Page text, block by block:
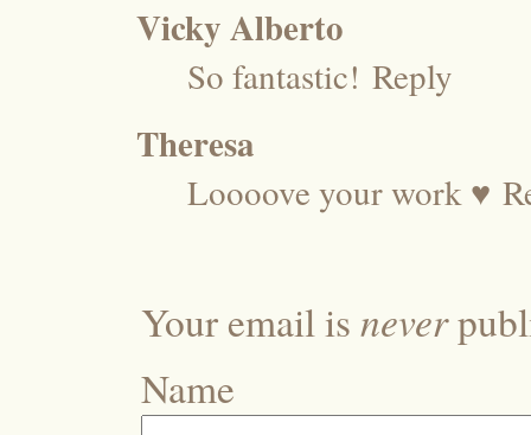
Vicky Alberto
So fantastic! Reply
Theresa
Loooove your work ♥
Your email is never
Name